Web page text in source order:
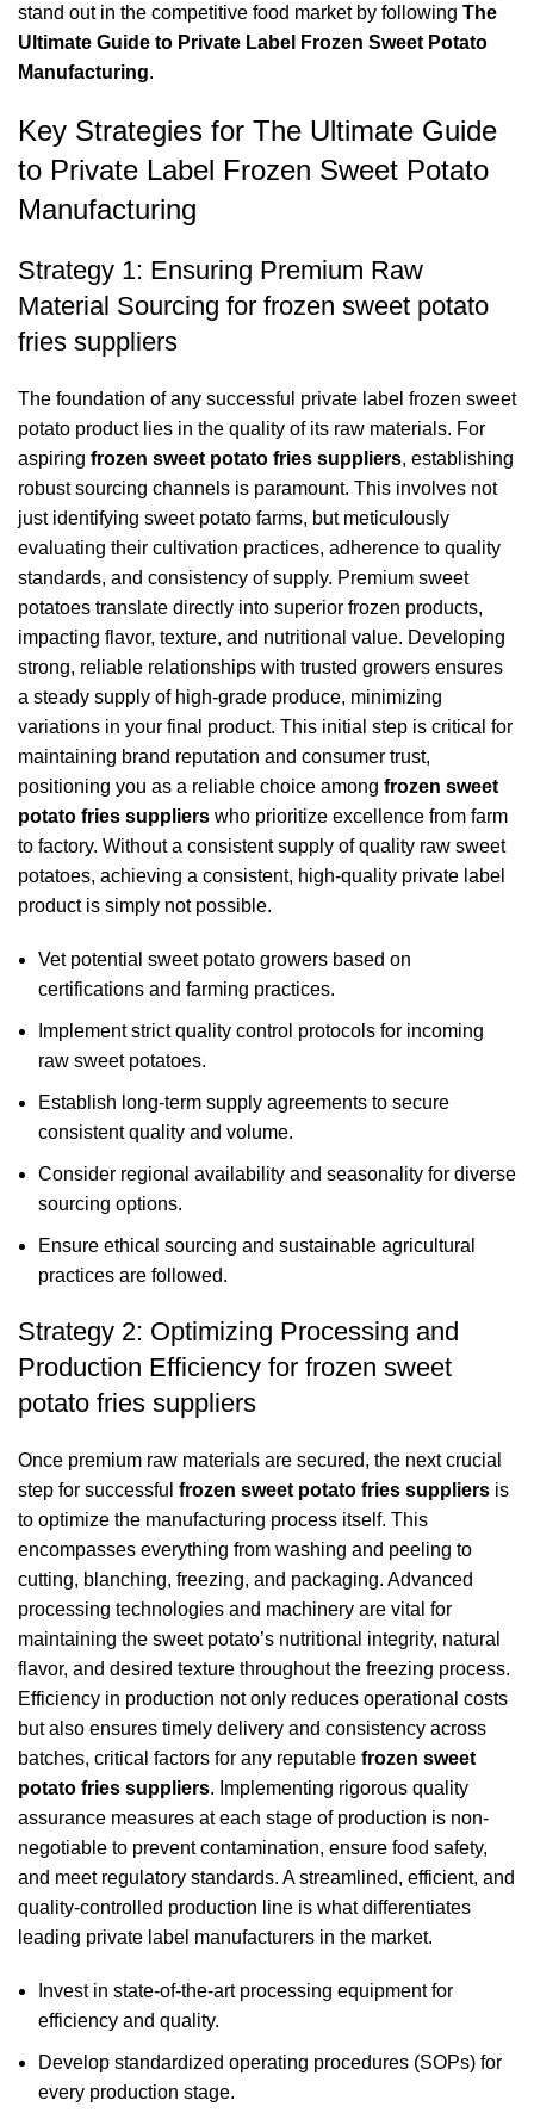
stand out in the competitive food market by following The
Ultimate Guide to Private Label Frozen Sweet Potato
Manufacturing.
Key Strategies for The Ultimate Guide
to Private Label Frozen Sweet Potato
Manufacturing
Strategy 1: Ensuring Premium Raw
Material Sourcing for frozen sweet potato
fries suppliers
The foundation of any successful private label frozen sweet
potato product lies in the quality of its raw materials. For
aspiring frozen sweet potato fries suppliers, establishing
robust sourcing channels is paramount. This involves not
just identifying sweet potato farms, but meticulously
evaluating their cultivation practices, adherence to quality
standards, and consistency of supply. Premium sweet
potatoes translate directly into superior frozen products,
impacting flavor, texture, and nutritional value. Developing
strong, reliable relationships with trusted growers ensures
a steady supply of high-grade produce, minimizing
variations in your final product. This initial step is critical for
maintaining brand reputation and consumer trust,
positioning you as a reliable choice among frozen sweet
potato fries suppliers who prioritize excellence from farm
to factory. Without a consistent supply of quality raw sweet
potatoes, achieving a consistent, high-quality private label
product is simply not possible.
Vet potential sweet potato growers based on
certifications and farming practices.
Implement strict quality control protocols for incoming
raw sweet potatoes.
Establish long-term supply agreements to secure
consistent quality and volume.
Consider regional availability and seasonality for diverse
sourcing options.
Ensure ethical sourcing and sustainable agricultural
practices are followed.
Strategy 2: Optimizing Processing and
Production Efficiency for frozen sweet
potato fries suppliers
Once premium raw materials are secured, the next crucial
step for successful frozen sweet potato fries suppliers is
to optimize the manufacturing process itself. This
encompasses everything from washing and peeling to
cutting, blanching, freezing, and packaging. Advanced
processing technologies and machinery are vital for
maintaining the sweet potato’s nutritional integrity, natural
flavor, and desired texture throughout the freezing process.
Efficiency in production not only reduces operational costs
but also ensures timely delivery and consistency across
batches, critical factors for any reputable frozen sweet
potato fries suppliers. Implementing rigorous quality
assurance measures at each stage of production is non-
negotiable to prevent contamination, ensure food safety,
and meet regulatory standards. A streamlined, efficient, and
quality-controlled production line is what differentiates
leading private label manufacturers in the market.
Invest in state-of-the-art processing equipment for
efficiency and quality.
Develop standardized operating procedures (SOPs) for
every production stage.